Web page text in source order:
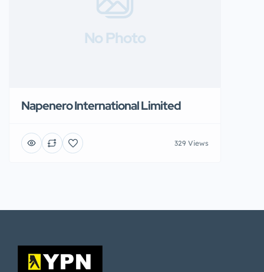
No Photo
Napenero International Limited
329 Views